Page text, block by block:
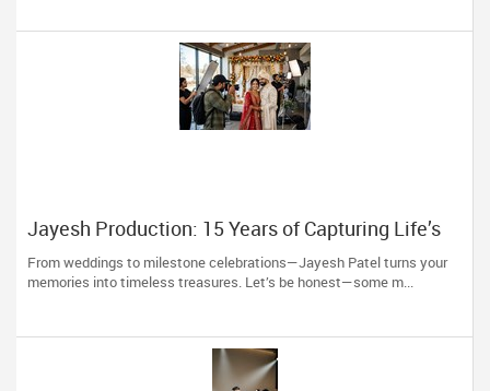
Jayesh Production: 15 Years of Capturing Life’s
Most Precious Moments in New Jersey
From weddings to milestone celebrations—Jayesh Patel turns your
memories into timeless treasures. Let’s be honest—some m...